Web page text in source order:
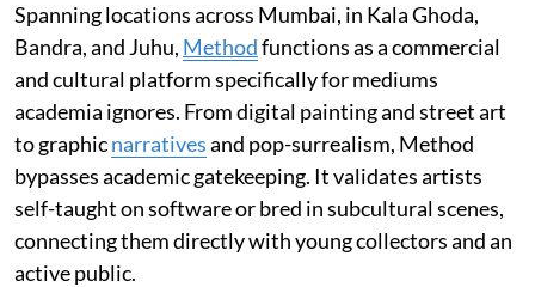
Spanning locations across Mumbai, in Kala Ghoda,
Bandra, and Juhu, Methodfunctions as a commercial
and cultural platform specifically for mediums
academia ignores. From digital painting and street art
to graphicnarrativesand pop-surrealism, Method
bypasses academic gatekeeping. It validates artists
self-taught on software or bred in subcultural scenes,
connecting them directly with young collectors and an
active public.